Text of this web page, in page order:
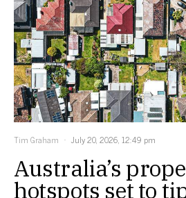
Tim Graham July 20, 2026, 12:49 pm
Australia’s
hotspots set to